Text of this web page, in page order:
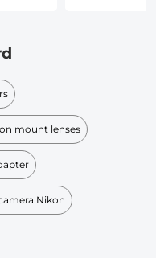
mount lenses
Nikon